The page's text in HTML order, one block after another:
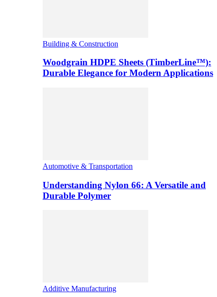
Building & Construction
Woodgrain HDPE Sheets (TimberLine™):
Durable Elegance for Modern Applications
Automotive & Transportation
Understanding Nylon 66: A Versatile and
Durable Polymer
Additive Manufacturing